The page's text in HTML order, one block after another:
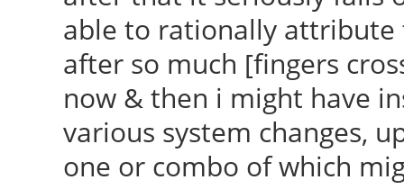
Found initrd image:
040909-generic
Found linux image: /
generic
Found initrd image:
Makefile:1496:
'_module_/var/lib/
failed
make: ***
[_module_/var/lib/
able to rationally attribute
after so much [fingers
now & then i might have
various system changes,
one or combo of which